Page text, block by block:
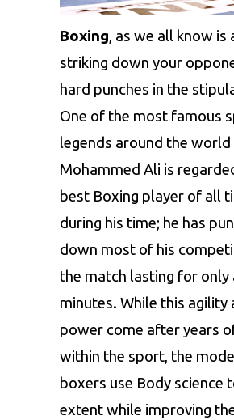
Boxing, as we all know is
striking down your
hard punches in the
One of the most famous
legends around the world
Mohammed Ali is
best Boxing player of all
during his time; he has
down most of his
the match lasting for only
minutes. While this agility
power come after years
within the sport, the
boxers use Body science
extent while improving